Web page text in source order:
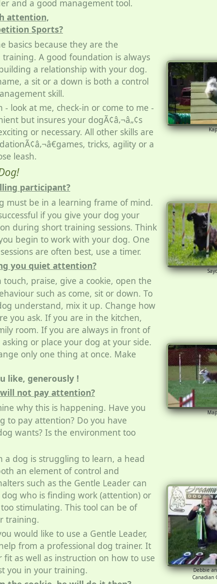
and a good management tool.
attention,
Sports?
basics because they are the
A good foundation is always
a relationship with your dog.
a sit or a down is both a control
skill.
- look at me, check-in or come to me -
but insures your dogÃ¢â‚¬â„¢s
or necessary. All other skills are
tricks, agility or a
leash.
participant?
must be in a learning frame of mind.
if you give your dog your
during short training sessions. Think
begin to work with your dog. One
are often best, use a timer.
you quiet attention?
touch, praise, give a cookie, open the
such as come, sit or down. To
understand, mix it up. Change how
you ask. If you are in the kitchen,
room. If you are always in front of
or place your dog at your side.
only one thing at once. Make
like, generously !
not pay attention?
why this is happening. Have you
to pay attention? Do you have
wants? Is the environment too
a dog is struggling to learn, a head
an element of control and
such as the Gentle Leader can
who is finding work (attention) or
stimulating. This tool can be of
training.
would like to use a Gentle Leader,
from a professional dog trainer. It
as well as instruction on how to use
you in your training.
Debbie
Canadian